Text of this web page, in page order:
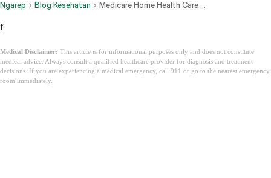
Ngarep Blog Kesehatan Medicare Home Health Care Cost Per Hour
f
Medical Disclaimer: This article is for informational purposes only and does not constitute
medical advice. Always consult a qualified healthcare provider for diagnosis and treatment
decisions. If you are experiencing a medical emergency, call 911 or go to the nearest emergency
room immediately.